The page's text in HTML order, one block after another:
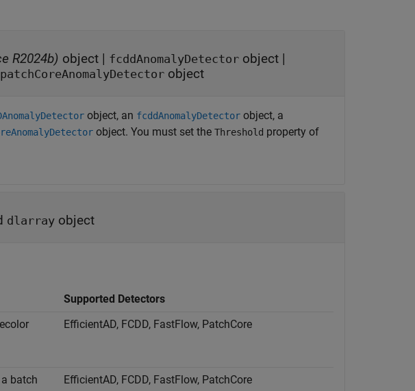
R2024b) object | fcddAnomalyDetector object |
patchCoreAnomalyDetector object
object, an fcddAnomalyDetector object, a
object. You must set the Threshold property of
dlarray object
Supported Detectors
EfficientAD, FCDD, FastFlow, PatchCore
batch
EfficientAD, FCDD, FastFlow, PatchCore